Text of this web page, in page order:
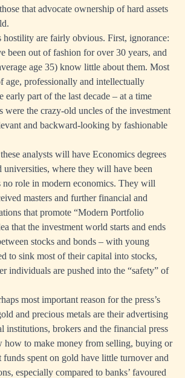
that advocate ownership of hard assets
hostility are fairly obvious. First, ignorance:
been out of fashion for over 30 years, and
age 35) know little about them. Most
age, professionally and intellectually
early part of the last decade – at a time
were the crazy-old uncles of the investment
and backward-looking by fashionable
analysts will have Economics degrees
universities, where they will have been
no role in modern economics. They will
masters and further financial and
that promote “Modern Portfolio
that the investment world starts and ends
stocks and bonds – with young
to sink most of their capital into stocks,
individuals are pushed into the “safety” of
most important reason for the press’s
and precious metals are their advertising
institutions, brokers and the financial press
how to make money from selling, buying or
spent on gold have little turnover and
especially compared to banks’ favoured